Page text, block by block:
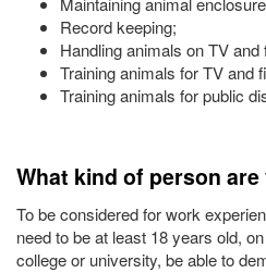
Record keeping;
Handling animals on TV
Training animals for TV and
Training animals for public
What kind of person
To be considered for work
need to be at least 18 years old,
college or university, be able to